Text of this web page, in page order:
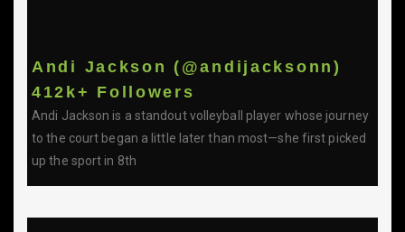
Andi Jackson (@andijacksonn)
412k+ Followers
Andi Jackson is a standout volleyball player whose journey
to the court began a little later than most—she first picked
up the sport in 8th